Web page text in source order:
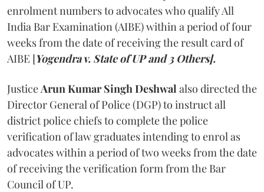
enrolment numbers to advocates who qualify All
India Bar Examination (AIBE) within a period of four
weeks from the date of receiving the result card of
AIBE [Yogendra v. State of UP and 3 Others].
JusticeArun Kumar Singh Deshwal also directed the
Director General of Police (DGP) to instruct all
district police chiefs to complete the police
verification of law graduates intending to enrol as
advocates within a period of two weeks from the date
of receiving the verification form from the Bar
Council of UP.